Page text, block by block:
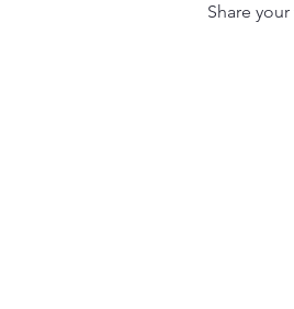
Share